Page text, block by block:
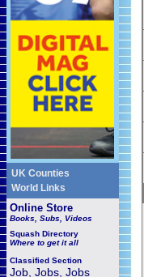
UK Counties
World Links
Online Store
Books, Subs, Videos
Squash Directory
Where to get it all
Classified Section
Job, Jobs, Jobs